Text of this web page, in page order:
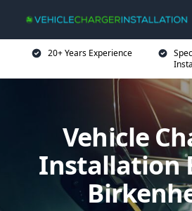
20+ Years Experience
Vehicle
Installation